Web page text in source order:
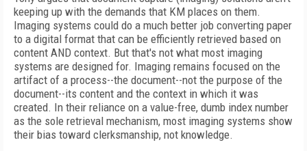
keeping up with the demands that KM places on them.
Imaging systems could do a much better job converting paper
to a digital format that can be efficiently retrieved based on
content AND context. But that's not what most imaging
systems are designed for. Imaging remains focused on the
artifact of a process--the document--not the purpose of the
document--its content and the context in which it was
created. In their reliance on a value-free, dumb index number
as the sole retrieval mechanism, most imaging systems show
their bias toward clerksmanship, not knowledge.